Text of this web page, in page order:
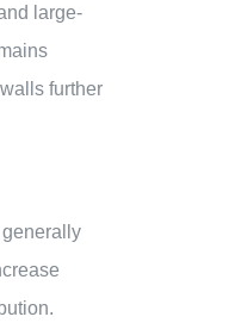
large-
further